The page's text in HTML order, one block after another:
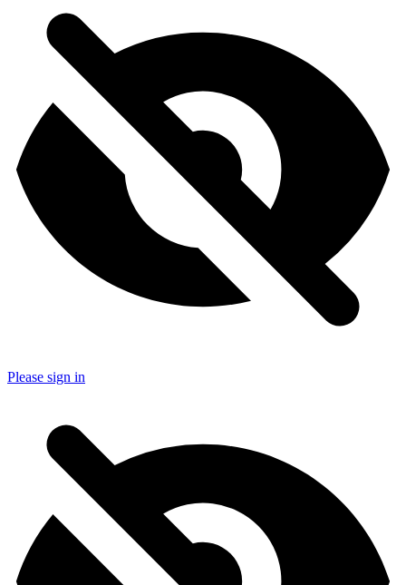
Please sign in